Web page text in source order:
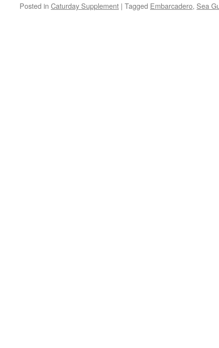
Posted in Caturday Supplement | Tagged Embarcadero, Sea